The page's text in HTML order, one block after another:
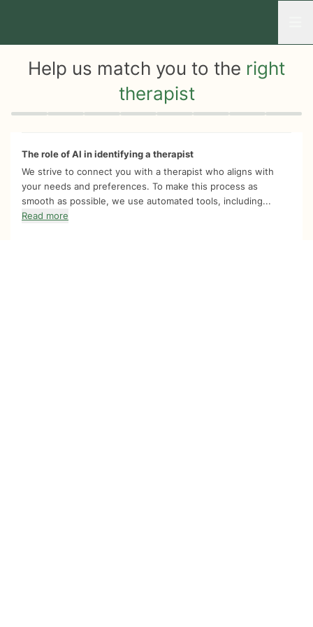
Help us match you to the right
therapist
Quiz progress 0 of 8
The role of AI in identifying a therapist
We strive to connect you with a therapist who aligns with
your needs and preferences. To make this process as
smooth as possible, we use automated tools, including...
Read more